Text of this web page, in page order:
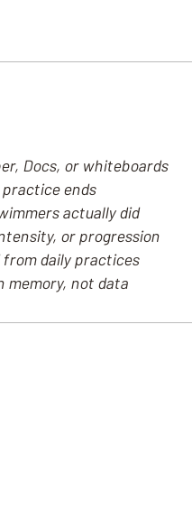
Docs, or whiteboards
ends
actually did
or progression
from daily practices
memory, not data